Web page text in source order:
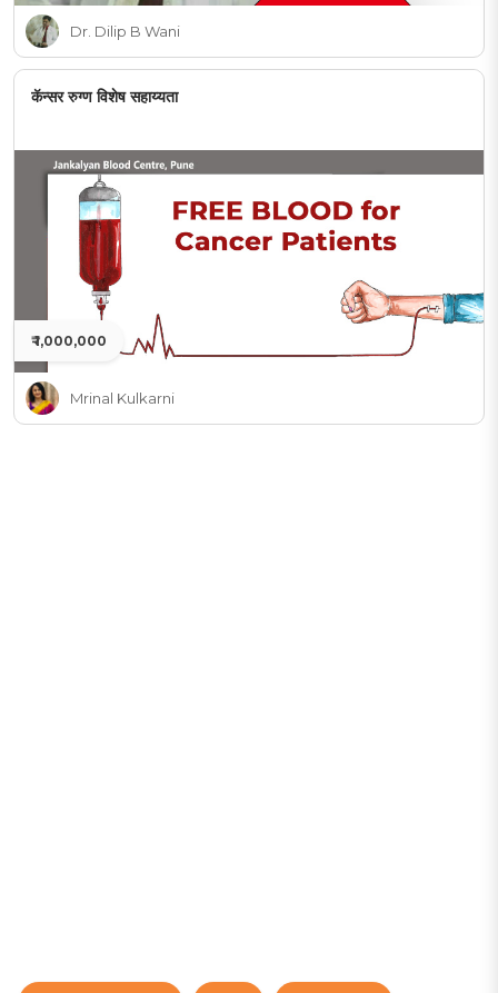
Dr. Dilip B Wani
कॅन्सर रुग्ण विशेष सहाय्यता
₹ 1,000,000
Mrinal Kulkarni